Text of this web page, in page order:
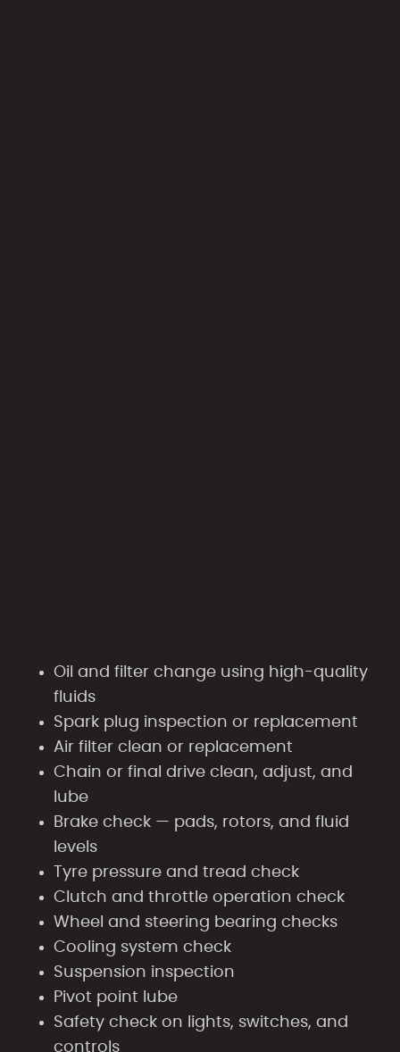
Oil and filter change using high-quality
fluids
Spark plug inspection or replacement
Air filter clean or replacement
Chain or final drive clean, adjust, and
lube
Brake check — pads, rotors, and fluid
levels
Tyre pressure and tread check
Clutch and throttle operation check
Wheel and steering bearing checks
Cooling system check
Suspension inspection
Pivot point lube
Safety check on lights, switches, and
controls